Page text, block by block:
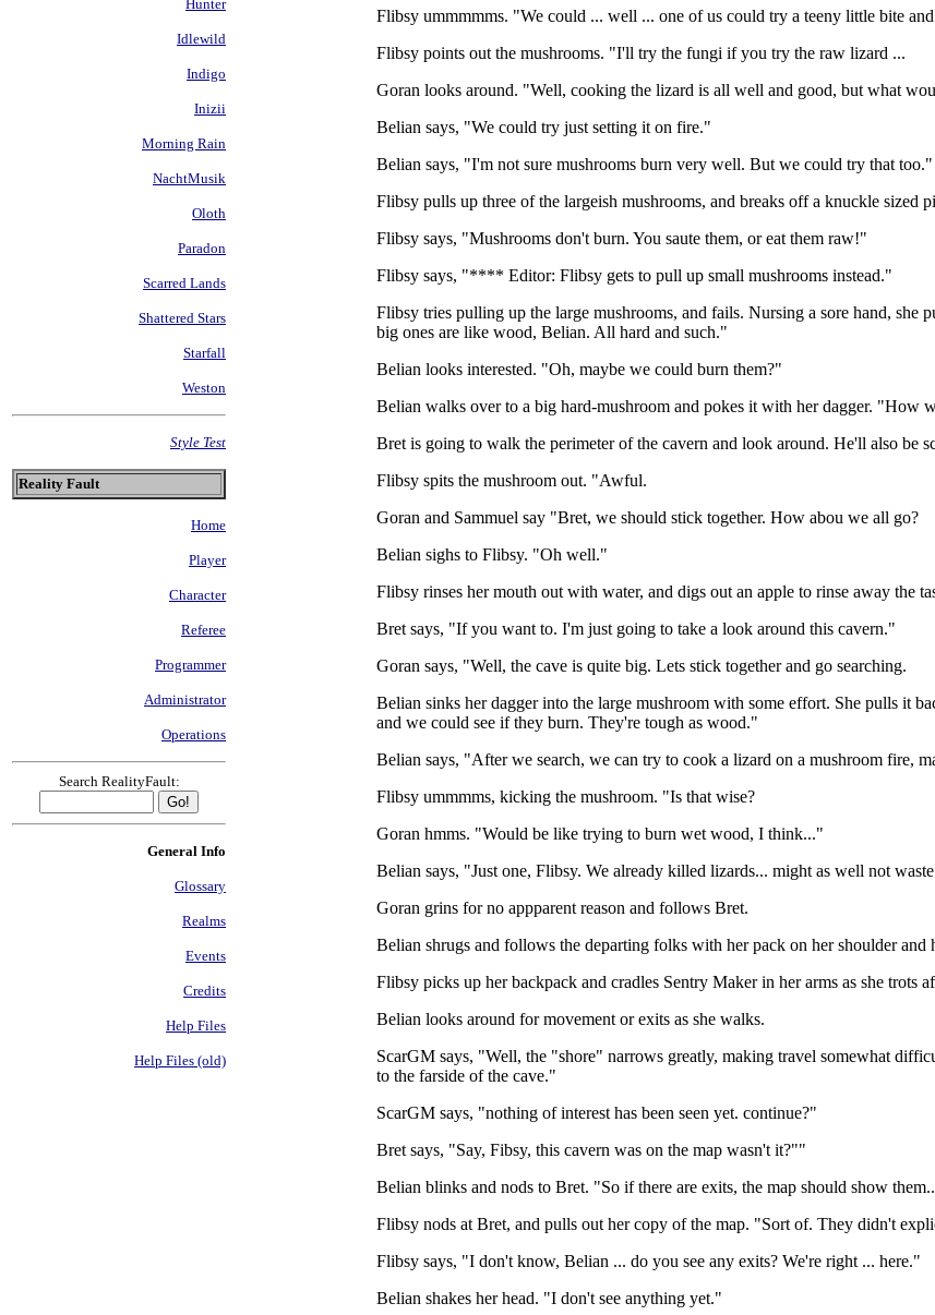
Hunter
Idlewild
Indigo
Inizii
Morning Rain
NachtMusik
Oloth
Paradon
Scarred Lands
Shattered Stars
Starfall
Weston
Style Test
Reality Fault
Home
Player
Character
Referee
Programmer
Administrator
Operations
Search RealityFault:
General Info
Glossary
Realms
Events
Credits
Help Files
Help Files (old)
Flibsy ummmmms. "We could ... well ... one of us could try a teeny little bite
Flibsy points out the mushrooms. "I'll try the fungi if you try the raw lizard ...
Goran looks around. "Well, cooking the lizard is all well and good, but what
Belian says, "We could try just setting it on fire."
Belian says, "I'm not sure mushrooms burn very well. But we could try that too."
Flibsy pulls up three of the largeish mushrooms, and breaks off a knuckle sized
Flibsy says, "Mushrooms don't burn. You saute them, or eat them raw!"
Flibsy says, "**** Editor: Flibsy gets to pull up small mushrooms instead."
Flibsy tries pulling up the large mushrooms, and fails. Nursing a sore hand, she
big ones are like wood, Belian. All hard and such."
Belian looks interested. "Oh, maybe we could burn them?"
Belian walks over to a big hard-mushroom and pokes it with her dagger. "How
Bret is going to walk the perimeter of the cavern and look around. He'll also be
Flibsy spits the mushroom out. "Awful.
Goran and Sammuel say "Bret, we should stick together. How abou we all go?
Belian sighs to Flibsy. "Oh well."
Flibsy rinses her mouth out with water, and digs out an apple to rinse away the
Bret says, "If you want to. I'm just going to take a look around this cavern."
Goran says, "Well, the cave is quite big. Lets stick together and go searching.
Belian sinks her dagger into the large mushroom with some effort. She pulls it
and we could see if they burn. They're tough as wood."
Belian says, "After we search, we can try to cook a lizard on a mushroom fire,
Flibsy ummmms, kicking the mushroom. "Is that wise?
Goran hmms. "Would be like trying to burn wet wood, I think..."
Belian says, "Just one, Flibsy. We already killed lizards... might as well not
Goran grins for no appparent reason and follows Bret.
Belian shrugs and follows the departing folks with her pack on her shoulder and
Flibsy picks up her backpack and cradles Sentry Maker in her arms as she trots
Belian looks around for movement or exits as she walks.
ScarGM says, "Well, the "shore" narrows greatly, making travel somewhat
to the farside of the cave."
ScarGM says, "nothing of interest has been seen yet. continue?"
Bret says, "Say, Fibsy, this cavern was on the map wasn't it?""
Belian blinks and nods to Bret. "So if there are exits, the map should show
Flibsy nods at Bret, and pulls out her copy of the map. "Sort of. They didn't
Flibsy says, "I don't know, Belian ... do you see any exits? We're right ... here."
Belian shakes her head. "I don't see anything yet."